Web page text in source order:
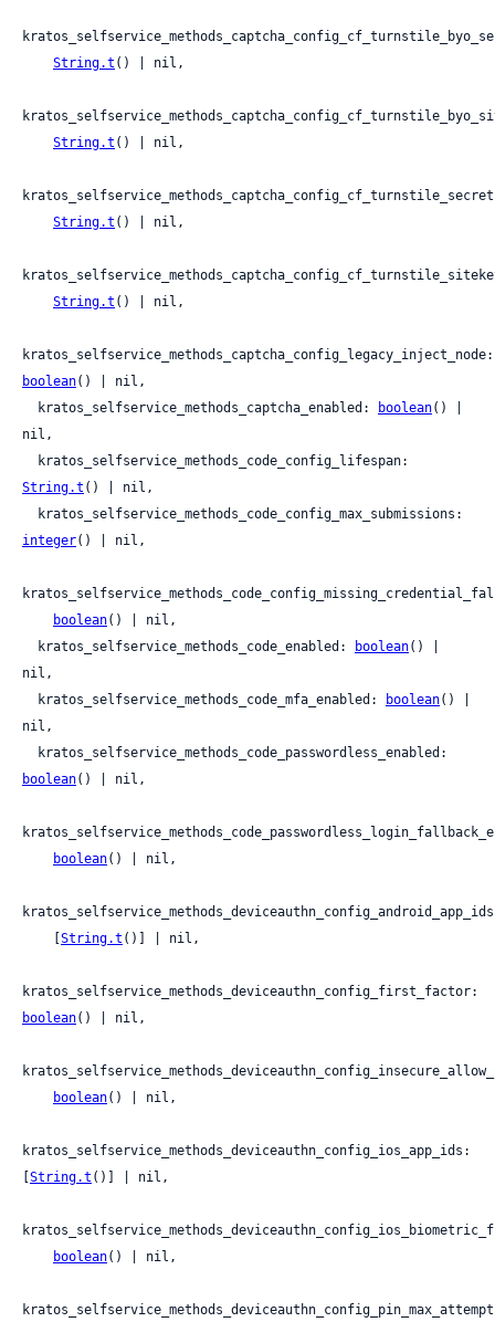
String.t () | nil,
String.t () | nil,
String.t () | nil,
String.t () | nil,
boolean() | nil,
  kratos_selfservice_methods_captcha_enabled:
boolean() |
nil,
String.t () | nil,
integer() | nil,
boolean() | nil,
  kratos_selfservice_methods_code_enabled:
boolean() |
nil,
  kratos_selfservice_methods_code_mfa_enabled:
boolean() |
nil,
boolean() | nil,
boolean() | nil,
String.t ()] | nil,
boolean() | nil,
boolean() | nil,
kratos_selfservice_methods_deviceauthn_config_ios_app_ids:
String.t ()] | nil,
boolean() | nil,